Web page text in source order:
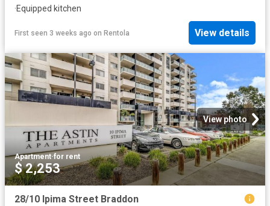
·Equipped kitchen
First seen 3 weeks ago on Rentola View details
View photo
Apartment·for rent
$ 2,253
28/10 Ipima Street Braddon